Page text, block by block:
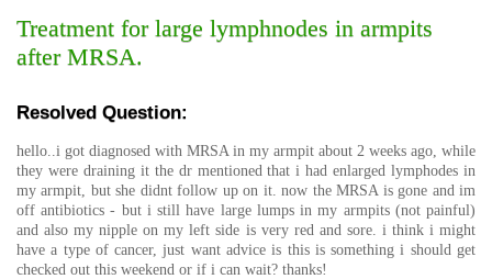
Treatment for large lymphnodes in armpits
after MRSA.
Resolved Question:
hello..i got diagnosed with MRSA in my armpit about 2 weeks ago, while
they were draining it the dr mentioned that i had enlarged lymphodes in
my armpit, but she didnt follow up on it. now the MRSA is gone and im
off antibiotics - but i still have large lumps in my armpits (not painful)
and also my nipple on my left side is very red and sore. i think i might
have a type of cancer, just want advice is this is something i should get
checked out this weekend or if i can wait? thanks!